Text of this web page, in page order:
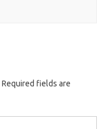
Required fields are